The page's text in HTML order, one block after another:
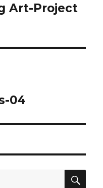
Art-Project
04